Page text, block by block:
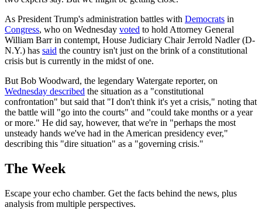
As President Trump's administration battles with Democrats in
Congress, who on Wednesday voted to hold Attorney General
William Barr in contempt, House Judiciary Chair Jerrold Nadler (D-
N.Y.) has said the country isn't just on the brink of a constitutional
crisis but is currently in the midst of one.
But Bob Woodward, the legendary Watergate reporter, on
Wednesday described the situation as a "constitutional
confrontation" but said that "I don't think it's yet a crisis," noting that
the battle will "go into the courts" and "could take months or a year
or more." He did say, however, that we're in "perhaps the most
unsteady hands we've had in the American presidency ever,"
describing this "dire situation" as a "governing crisis."
The Week
Escape your echo chamber. Get the facts behind the news, plus
analysis from multiple perspectives.